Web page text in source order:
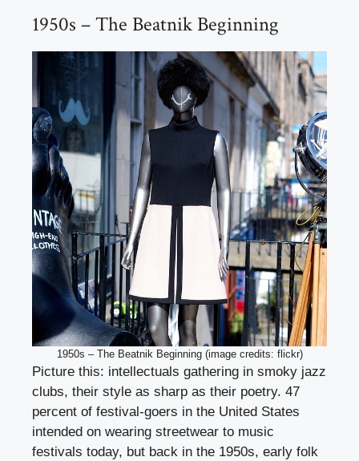
1950s – The Beatnik Beginning
1950s – The Beatnik Beginning (image credits: flickr)
Picture this: intellectuals gathering in smoky jazz
clubs, their style as sharp as their poetry. 47
percent of festival-goers in the United States
intended on wearing streetwear to music
festivals today, but back in the 1950s, early folk